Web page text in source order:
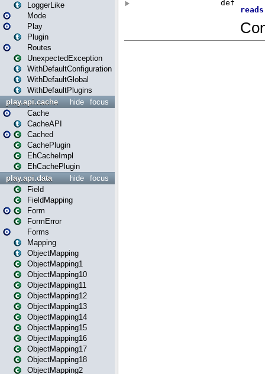
LoggerLike
Mode
Play
Plugin
Routes
UnexpectedException
WithDefaultConfiguration
WithDefaultGlobal
WithDefaultPlugins
focus
hide
play.api.cache
Cache
CacheAPI
Cached
CachePlugin
EhCacheImpl
EhCachePlugin
focus
hide
play.api.data
Field
FieldMapping
Form
FormError
Forms
Mapping
ObjectMapping
ObjectMapping1
ObjectMapping10
ObjectMapping11
ObjectMapping12
ObjectMapping13
ObjectMapping14
ObjectMapping15
ObjectMapping16
ObjectMapping17
ObjectMapping18
ObjectMapping2